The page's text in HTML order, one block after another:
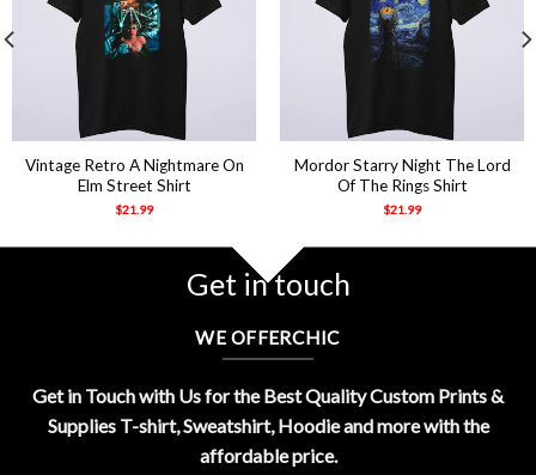
Vintage Retro A Nightmare On
Elm Street Shirt
$21.99
Mordor Starry Night The Lord
Of The Rings Shirt
$21.99
Get in touch
WE OFFERCHIC
Get in Touch with Us for the Best Quality Custom Prints &
Supplies T-shirt, Sweatshirt, Hoodie and more with the
affordable price.